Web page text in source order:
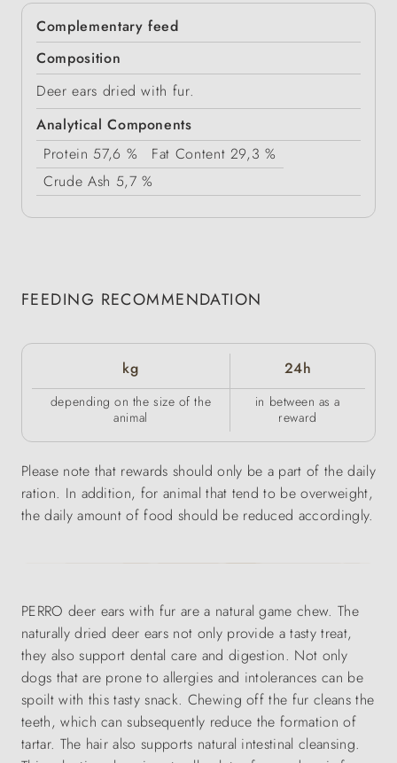
Complementary feed
Composition
Deer ears dried with fur.
Analytical Components
Protein 57,6 % Fat Content 29,3 %
Crude Ash 5,7 %
FEEDING RECOMMENDATION
kg 24h
depending on the size of the
animal
in between as a
reward
Please note that rewards should only be a part of the daily
ration. In addition, for animal that tend to be overweight,
the daily amount of food should be reduced accordingly.
PERRO deer ears with fur are a natural game chew. The
naturally dried deer ears not only provide a tasty treat,
they also support dental care and digestion. Not only
dogs that are prone to allergies and intolerances can be
spoilt with this tasty snack. Chewing off the fur cleans the
teeth, which can subsequently reduce the formation of
tartar. The hair also supports natural intestinal cleansing.